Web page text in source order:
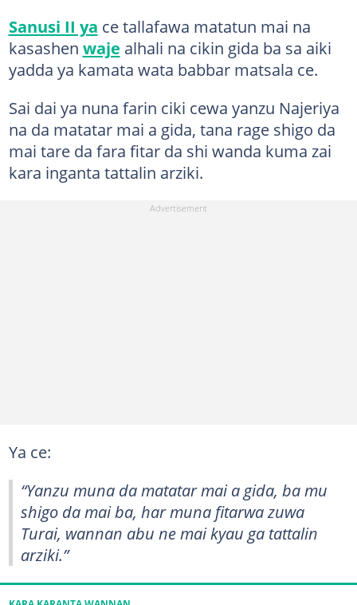
Sanusi II ya ce tallafawa matatun mai na
kasashen waje alhali na cikin gida ba sa aiki
yadda ya kamata wata babbar matsala ce.
Sai dai ya nuna farin ciki cewa yanzu Najeriya
na da matatar mai a gida, tana rage shigo da
mai tare da fara fitar da shi wanda kuma zai
kara inganta tattalin arziki.
Ya ce:
“Yanzu muna da matatar mai a gida, ba mu
shigo da mai ba, har muna fitarwa zuwa
Turai, wannan abu ne mai kyau ga tattalin
arziki.”